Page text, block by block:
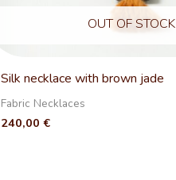
OUT OF STOCK
Silk necklace with brown jade
Fabric Necklaces
240,00 €